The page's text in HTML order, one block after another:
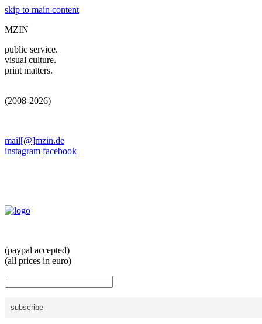
skip to main content
MZIN
public service.
visual culture.
print matters.
(2008-2026)
mail[@]mzin.de
instagram facebook
(paypal accepted)
(all prices in euro)